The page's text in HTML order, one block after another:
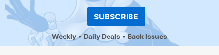
SUBSCRIBE
Weekly Daily Deals Back Issues